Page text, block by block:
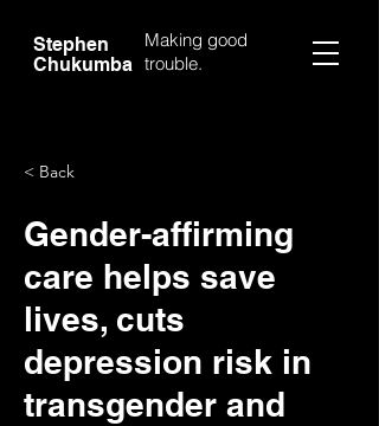
Stephen
Chukumba
Making good
trouble.
< Back
Gender-affirming
care helps save
lives, cuts
depression risk in
transgender and